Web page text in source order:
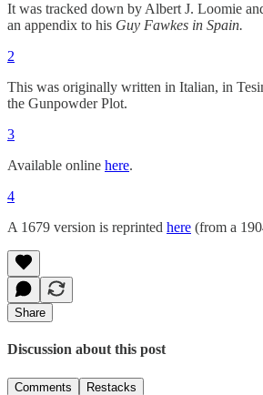
It was tracked down by Albert J. Loomie
an appendix to his Guy Fawkes in Spain.
2
This was originally written in Italian, in
the Gunpowder Plot.
3
Available online here.
4
A 1679 version is reprinted here (from a
Share
Discussion about this post
Comments Restacks